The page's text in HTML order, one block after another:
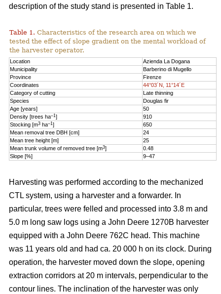
description of the study stand is presented in Table 1.
Table 1. Characteristics of the research area on which we
tested the effect of slope gradient on the mental workload of
the harvester operator.
Location
Azienda La Dogana
Municipality
Barberino di Mugello
Province
Firenze
Coordinates
44°03´N, 11°14´E
Category of cutting
Late thinning
Species
Douglas fir
Age [years]
50
Density [trees ha–1 ]
910
Stocking [m3 ha–1 ]
650
Mean removal tree DBH [cm]
24
Mean tree height [m]
25
Mean trunk volume of removed tree [m3]
0.48
Slope [%]
9–47
Harvesting was performed according to the mechanized
CTL system, using a harvester and a forwarder. In
particular, trees were felled and processed into 3.8 m and
5.0 m long saw logs using a John Deere 1270B harvester
equipped with a John Deere 762C head. This machine
was 11 years old and had ca. 20 000 h on its clock. During
operation, the harvester moved down the slope, opening
extraction corridors at 20 m intervals, perpendicular to the
contour lines. The inclination of the harvester was only